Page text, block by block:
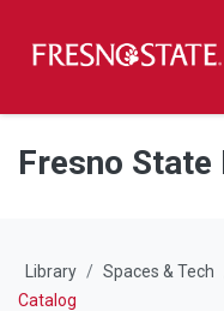
Skip to main content
Skip to main navigation
Skip to footer content
Fresno
Library Spaces & Tech
Catalog